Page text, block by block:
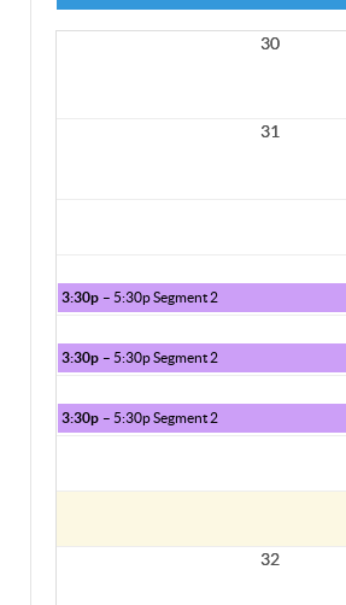
3:30p – 5:30p Segment 2
3:30p – 5:30p Segment 2
3:30p – 5:30p Segment 2
30
31
32